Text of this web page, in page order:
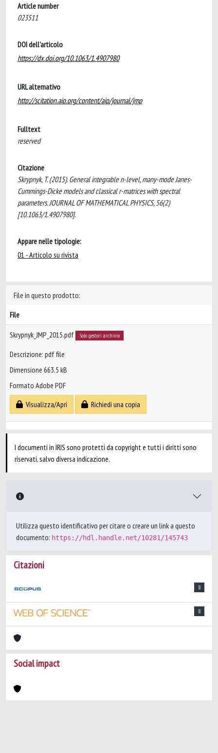
Article number
023511
DOI dell'articolo
https://dx.doi.org/10.1063/1.4907980
URL alternativo
http://scitation.aip.org/content/aip/journal/jmp
Fulltext
reserved
Citazione
Skrypnyk, T. (2015). General integrable n-level, many-mode Janes-
Cummings-Dicke models and classical r-matrices with spectral
parameters. JOURNAL OF MATHEMATICAL PHYSICS, 56(2)
[10.1063/1.4907980].
Appare nelle tipologie:
01 - Articolo su rivista
File in questo prodotto:
File
Skrypnyk_JMP_2015.pdf Solo gestori archivio
Descrizione: pdf file
Dimensione 663.5 kB
Formato Adobe PDF
Visualizza/Apri
Richiedi una copia
I documenti in IRIS sono protetti da copyright e tutti i diritti sono
riservati, salvo diversa indicazione.
Utilizza questo identificativo per citare o creare un link a questo
documento: https://hdl.handle.net/10281/145743
Citazioni
8
8
Social impact